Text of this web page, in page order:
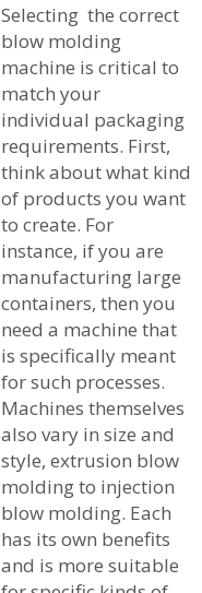
Selecting the correct
blow molding
machine is critical to
match your
individual packaging
requirements. First,
think about what kind
of products you want
to create. For
instance, if you are
manufacturing large
containers, then you
need a machine that
is specifically meant
for such processes.
Machines themselves
also vary in size and
style, extrusion blow
molding to injection
blow molding. Each
has its own benefits
and is more suitable